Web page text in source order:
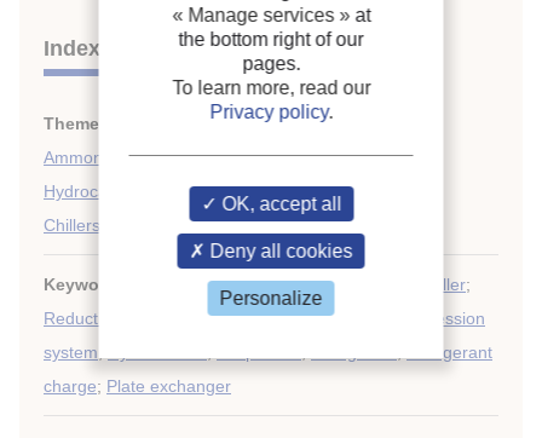
Indexing
Themes: Compression systems;
Ammonia
Hydrocarbons
Chillers
Keywords: Refrigerating system;Microchannel Chiller;
Reduction
;Air-cooled exchanger
Compression
system
Refrigerant
charge; Plate exchanger
« Manage services » at
the bottom right of our
pages.
To learn more, read our
Privacy policy.
OK, accept all
Deny all cookies
Personalize